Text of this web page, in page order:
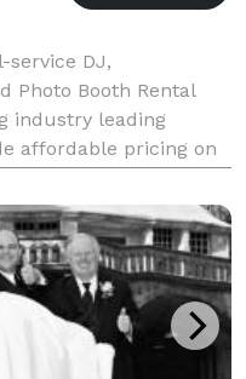
DJ,
Photo Booth Rental
industry leading
affordable pricing on
Regardless of